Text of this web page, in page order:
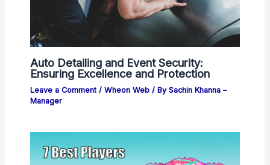
Auto Detailing and Event Security:
Ensuring Excellence and Protection
Leave a Comment / Wheon Web/ By Sachin Khanna –
Manager